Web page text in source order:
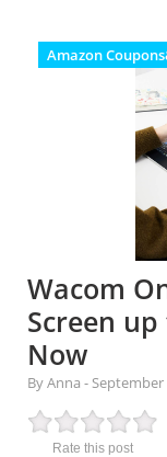
Amazon
Wacom
Screen
Now
By Anna - September
Rate this post